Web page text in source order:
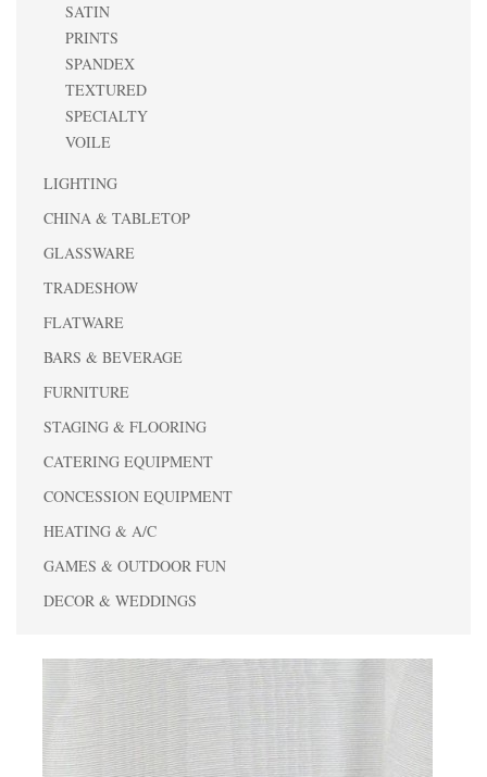
SATIN
PRINTS
SPANDEX
TEXTURED
SPECIALTY
VOILE
LIGHTING
CHINA & TABLETOP
GLASSWARE
TRADESHOW
FLATWARE
BARS & BEVERAGE
FURNITURE
STAGING & FLOORING
CATERING EQUIPMENT
CONCESSION EQUIPMENT
HEATING & A/C
GAMES & OUTDOOR FUN
DECOR & WEDDINGS